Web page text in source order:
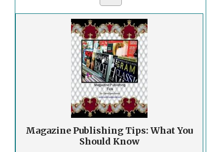
Magazine Publishing Tips: What You
Should Know